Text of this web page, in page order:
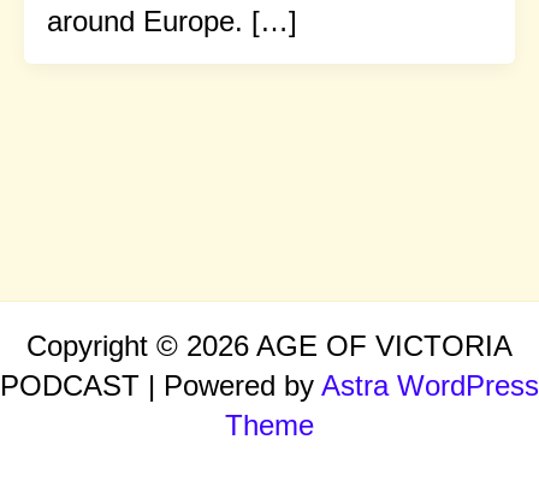
around Europe. […]
Copyright © 2026 AGE OF VICTORIA
PODCAST | Powered by Astra WordPress
Theme